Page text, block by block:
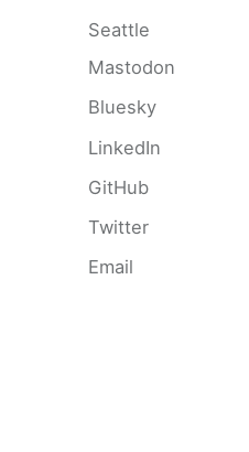
Seattle
Mastodon
Bluesky
LinkedIn
GitHub
Twitter
Email